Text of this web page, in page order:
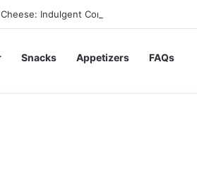
Indulgent Comfort in Every Bite
Snacks Appetizers FAQs